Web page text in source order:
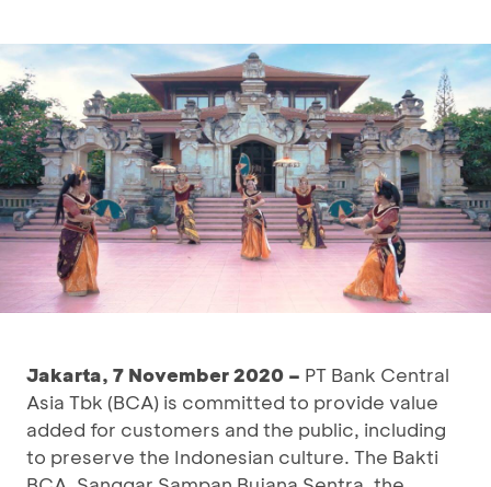
Jakarta, 7 November 2020 – PT Bank Central
Asia Tbk (BCA) is committed to provide value
added for customers and the public, including
to preserve the Indonesian culture. The Bakti